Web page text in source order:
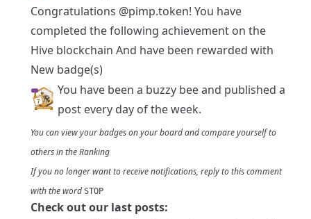
Congratulations @pimp.token! You have
completed the following achievement on the
Hive blockchain And have been rewarded with
New badge(s)
You have been a buzzy bee and published a
post every day of the week.
You can view your badges onyour boardand compare yourself to
others in theRanking
If you no longer want to receive notifications, reply to this comment
with the word STOP
Check out our last posts: